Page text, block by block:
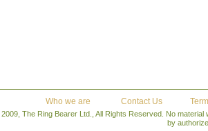
Who we are Contact Us
The Ring Bearer Ltd., All Rights Reserved. No
by